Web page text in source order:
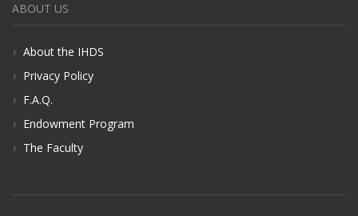
ABOUT US
About the IHDS
Privacy Policy
F.A.Q.
Endowment Program
The Faculty